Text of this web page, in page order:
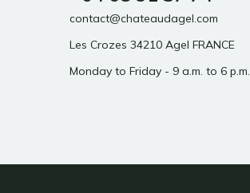
contact@chateaudagel.com
Les Crozes 34210 Agel FRANCE
Monday to Friday - 9 a.m. to 6 p.m.